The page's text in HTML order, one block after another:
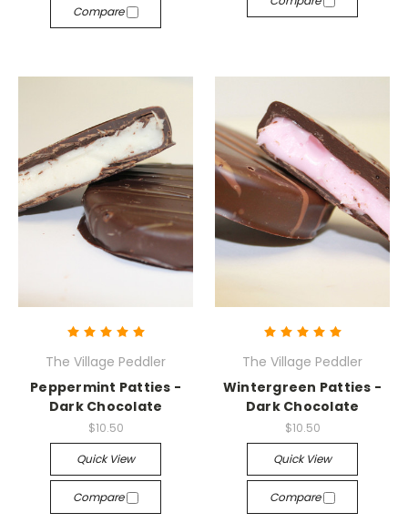
Compare
The Village Peddler
Peppermint Patties -
Dark Chocolate
$10.50
Quick View
Compare
The Village Peddler
Wintergreen Patties -
Dark Chocolate
$10.50
Quick View
Compare